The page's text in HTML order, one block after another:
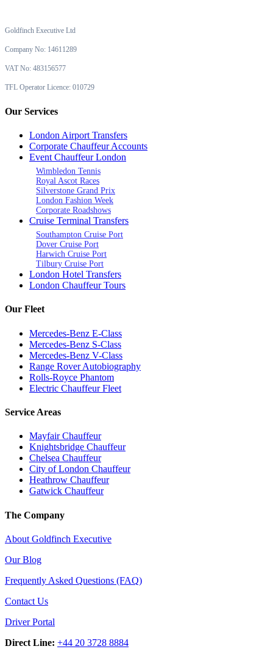
Goldfinch Executive Ltd
Company No: 14611289
VAT No: 483156577
TFL Operator Licence: 010729
Our Services
London Airport Transfers
Corporate Chauffeur Accounts
Event Chauffeur London
Wimbledon Tennis
Royal Ascot Races
Silverstone Grand Prix
London Fashion Week
Corporate Roadshows
Cruise Terminal Transfers
Southampton Cruise Port
Dover Cruise Port
Harwich Cruise Port
Tilbury Cruise Port
London Hotel Transfers
London Chauffeur Tours
Our Fleet
Mercedes-Benz E-Class
Mercedes-Benz S-Class
Mercedes-Benz V-Class
Range Rover Autobiography
Rolls-Royce Phantom
Electric Chauffeur Fleet
Service Areas
Mayfair Chauffeur
Knightsbridge Chauffeur
Chelsea Chauffeur
City of London Chauffeur
Heathrow Chauffeur
Gatwick Chauffeur
The Company
About Goldfinch Executive
Our Blog
Frequently Asked Questions (FAQ)
Contact Us
Driver Portal
Direct Line: +44 20 3728 8884